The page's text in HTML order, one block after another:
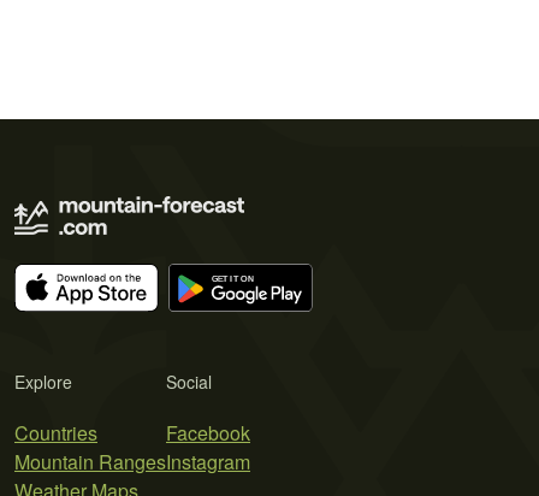
Explore
Countries
Mountain Ranges
Social
Facebook
Instagram